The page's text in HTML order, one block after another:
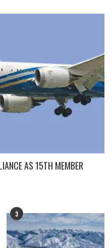
AS 15TH MEMBER
3